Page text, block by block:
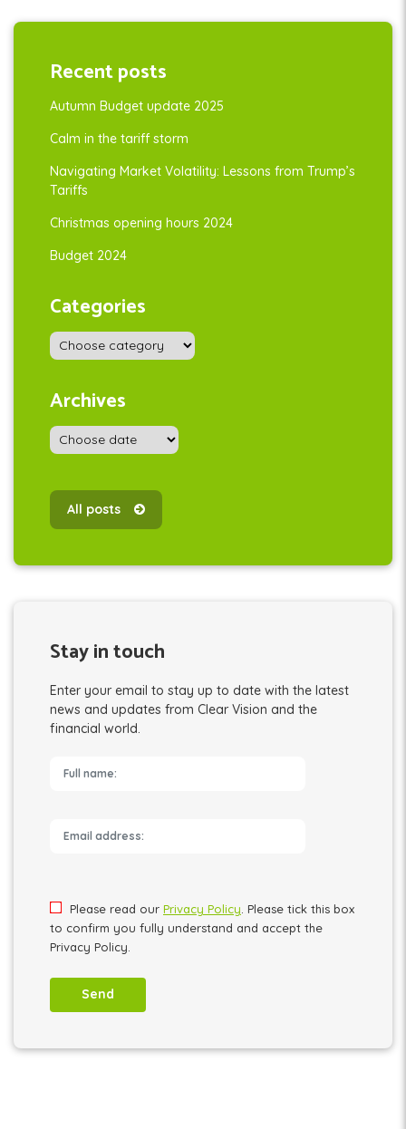
Recent posts
Autumn Budget update 2025
Calm in the tariff storm
Navigating Market Volatility: Lessons from Trump’s
Tariffs
Christmas opening hours 2024
Budget 2024
Categories
Archives
All posts
Stay in touch
Enter your email to stay up to date with the latest
news and updates from Clear Vision and the
financial world.
Please read our Privacy Policy . Please tick this box
to confirm you fully understand and accept the
Privacy Policy.